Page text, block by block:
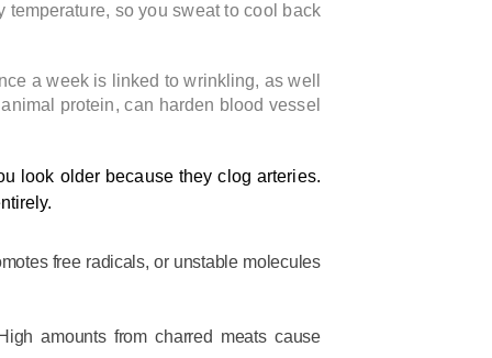
so you sweat to cool back
a week is linked to wrinkling, as well
protein, can harden blood vessel
look older because they clog arteries.
free radicals, or unstable molecules
amounts from charred meats cause